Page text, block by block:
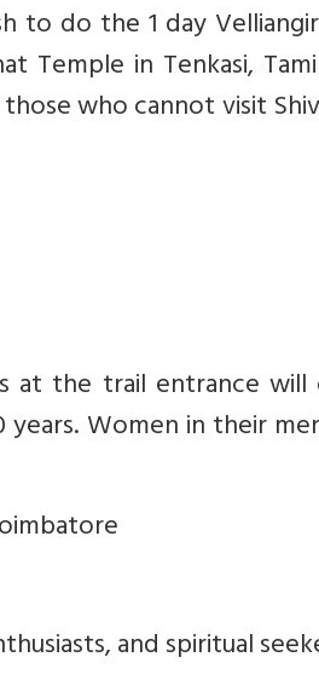
to do the 1 day
Temple in Tenkasi,
who cannot visit
at the trail entrance
Women in their
and spiritual